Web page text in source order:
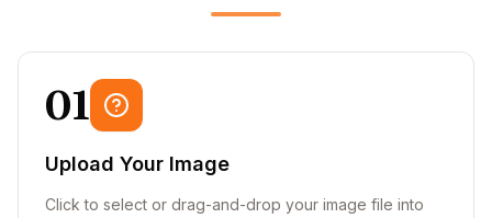
01
Upload Your Image
Click to select or drag-and-drop your image file into